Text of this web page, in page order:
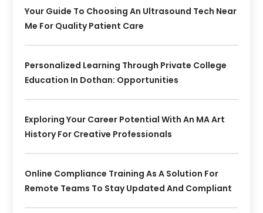
Your Guide To Choosing An Ultrasound Tech Near
Me For Quality Patient Care
Personalized Learning Through Private College
Education In Dothan: Opportunities
Exploring Your Career Potential With An MA Art
History For Creative Professionals
Online Compliance Training As A Solution For
Remote Teams To Stay Updated And Compliant